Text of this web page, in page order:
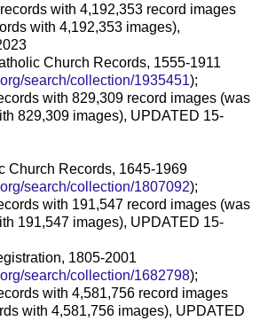
with 4,192,353 record images
with 4,192,353 images),
Church Records, 1555-1911
search/collection/1935451);
with 829,309 record images (was
829,309 images), UPDATED 15-
Church Records, 1645-1969
search/collection/1807092);
with 191,547 record images (was
191,547 images), UPDATED 15-
1805-2001
search/collection/1682798);
with 4,581,756 record images
with 4,581,756 images), UPDATED